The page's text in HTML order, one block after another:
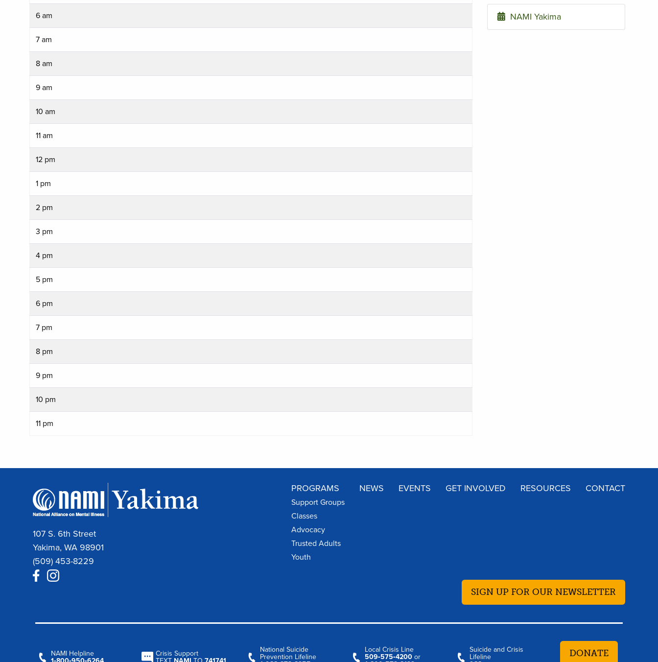
6 am
7 am
8 am
9 am
10 am
11 am
12 pm
1 pm
2 pm
3 pm
4 pm
5 pm
6 pm
7 pm
8 pm
9 pm
10 pm
11 pm
NAMI Yakima
107 S. 6th Street
Yakima, WA 98901
(509) 453-8229
PROGRAMS
Support Groups
Classes
Advocacy
Trusted Adults
Youth
NEWS EVENTS GET INVOLVED RESOURCES CONTACT
SIGN UP FOR OUR NEWSLETTER
NAMI Helpline
Crisis Support
National Suicide
Prevention Lifeline
Local Crisis Line
509‑575‑4200 or
Suicide and Crisis
Lifeline
DONATE